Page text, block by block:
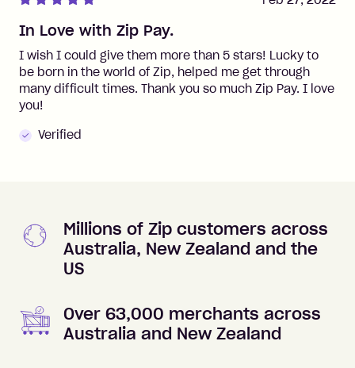
In Love with Zip Pay.
I wish I could give them more than 5 stars! Lucky to
be born in the world of Zip, helped me get through
many difficult times. Thank you so much Zip Pay. I love
you!
Verified
Millions of Zip customers across
Australia, New Zealand and the
US
Over 63,000 merchants across
Australia and New Zealand